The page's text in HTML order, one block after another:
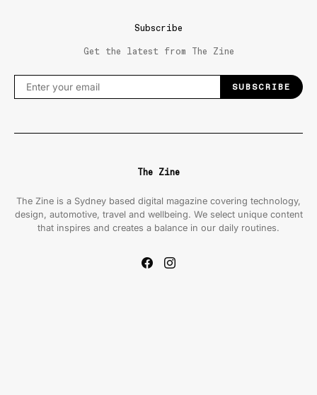
Subscribe
Get the latest from The Zine
SUBSCRIBE
The Zine
The Zine is a Sydney based digital magazine covering technology,
design, automotive, travel and wellbeing. We select unique content
that inspires and creates a balance in our daily routines.